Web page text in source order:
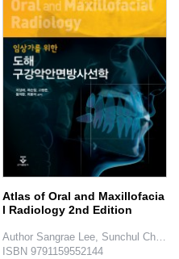
Atlas of Oral and Maxillofacia
l Radiology 2nd Edition
Author Sangrae Lee, Sunchul Choi,
ISBN 9791159552144